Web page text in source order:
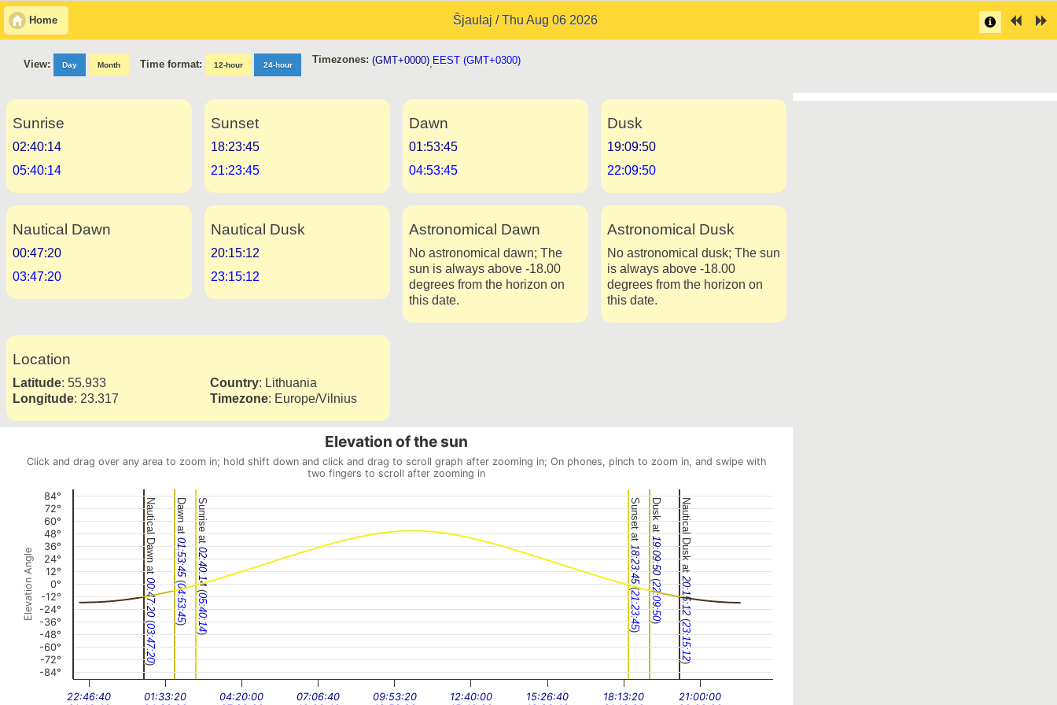
Home Ŝjaulaj / Thu Aug 06 2026
View: Day Month Time format: 12-hour 24-hour Timezones: (GMT+0000), EEST (GMT+0300)
Sunrise
02:40:14
05:40:14
Sunset
18:23:45
21:23:45
Dawn
01:53:45
04:53:45
Dusk
19:09:50
22:09:50
Nautical Dawn
00:47:20
03:47:20
Nautical Dusk
20:15:12
23:15:12
Astronomical Dawn
No astronomical dawn; The
sun is always above -18.00
degrees from the horizon on
this date.
Astronomical Dusk
No astronomical dusk; The sun
is always above -18.00
degrees from the horizon on
this date.
Location
Latitude: 55.933
Longitude: 23.317
Country: Lithuania
Timezone: Europe/Vilnius
Elevation Angle
Sunrise at
02:40:14
(
05:40:14
)
Sunset at
18:23:45
(
21:23:45
)
Dawn at
01:53:45
(
04:53:45
)
Dusk at
19:09:50
(
22:09:50
)
Nautical Dawn at
00:47:20
(
03:47:20
)
Nautical Dusk at
20:15:12
(
23:15:12
)
Elevation of the sun
Click and drag over any area to zoom in; hold shift down and click and drag to scroll graph after zooming in; On phones, pinch to zoom in, and swipe with
two fingers to scroll after zooming in
22:46:40
01:33:20
04:20:00
07:06:40
09:53:20
12:40:00
15:26:40
18:13:20
21:00:00
-84°
-72°
-60°
-48°
-36°
-24°
-12°
0°
12°
24°
36°
48°
60°
72°
84°